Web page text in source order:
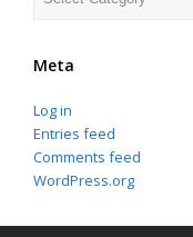
Meta
Log in
Entries feed
Comments feed
WordPress.org